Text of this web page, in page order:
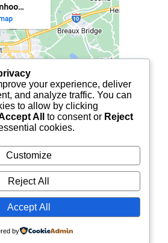
| ALL RIGHTS RESERVED.
your experience, deliver
and analyze traffic. You can
to allow by clicking
All to consent or Reject
cookies.
Customize
Reject All
Accept All
by